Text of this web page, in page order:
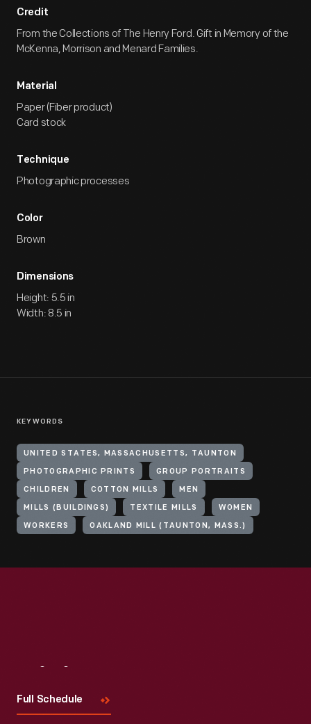
Credit
From the Collections of The Henry Ford. Gift in Memory of the
McKenna, Morrison and Menard Families.
Material
Paper (Fiber product)
Card stock
Technique
Photographic processes
Color
Brown
Dimensions
Height: 5.5 in
Width: 8.5 in
KEYWORDS
UNITED STATES, MASSACHUSETTS, TAUNTON
PHOTOGRAPHIC PRINTS GROUP PORTRAITS
CHILDREN COTTON MILLS MEN
MILLS (BUILDINGS) TEXTILE MILLS WOMEN
WORKERS OAKLAND MILL (TAUNTON, MASS.)
Full Schedule